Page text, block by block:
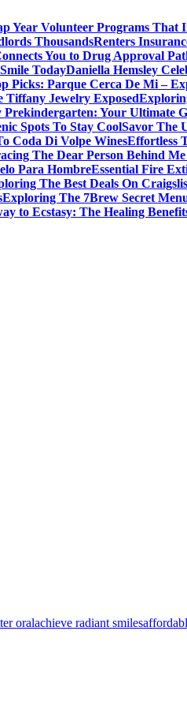
Year Volunteer Programs That
ThousandsRenters
You to Drug Approval
TodayDaniella Hemsley
Picks: Parque Cerca De Mi –
Tiffany Jewelry Exposed
Your Ultimate
Spots To Stay CoolSavor The
Coda Di Volpe WinesEffortless
The Dear Person Behind
Para HombreEssential Fire
The Best Deals On
Exploring The 7Brew Secret
to Ecstasy: The Healing
oralachieve radiant smiles